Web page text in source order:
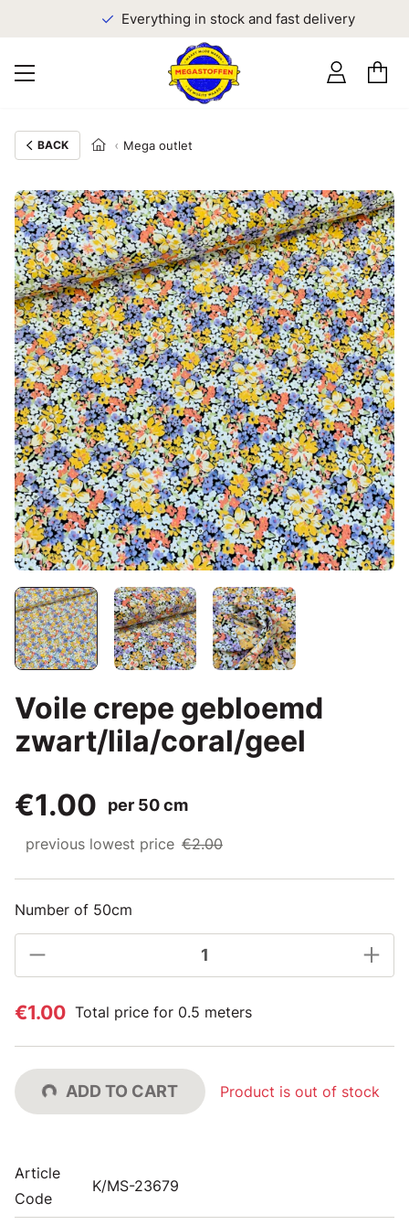
Everything in stock and fast delivery
BACK Mega outlet
Voile crepe gebloemd
zwart/lila/coral/geel
€1.00
per 50 cm
previous lowest price €2.00
Number of 50cm
€1.00 Total price for 0.5 meters
ADD TO CART Product is out of stock
Article
Code
K/MS-23679